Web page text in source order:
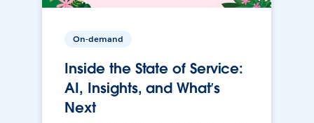
On-demand
Inside the State of Service:
AI, Insights, and What’s
Next